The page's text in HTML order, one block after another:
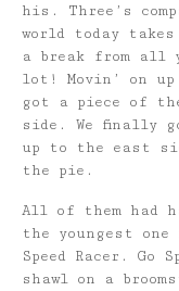
his. Three’s
world today
a break from all
lot! Movin’ on
got a piece of
side. We finally
up to the east
the pie.
All of them had
the youngest one
Speed Racer. Go
shawl on a